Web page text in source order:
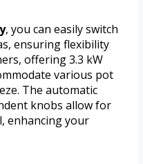
, you can easily switch
ensuring flexibility
offering 3.3 kW
various pot
The automatic
knobs allow for
enhancing your